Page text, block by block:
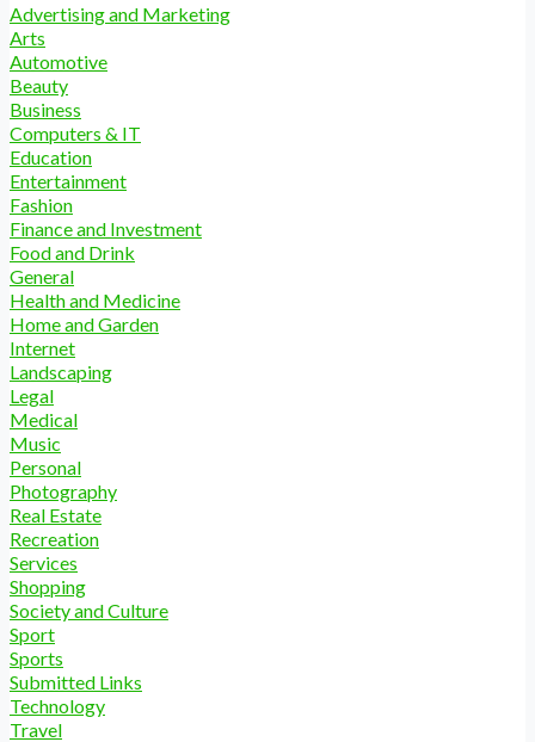
Advertising and Marketing
Arts
Automotive
Beauty
Business
Computers & IT
Education
Entertainment
Fashion
Finance and Investment
Food and Drink
General
Health and Medicine
Home and Garden
Internet
Landscaping
Legal
Medical
Music
Personal
Photography
Real Estate
Recreation
Services
Shopping
Society and Culture
Sport
Sports
Submitted Links
Technology
Travel